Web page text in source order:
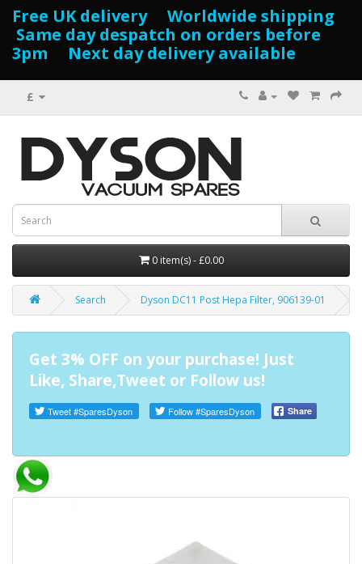
Free UK delivery Worldwide shipping
Same day despatch on orders before
3pm Next day delivery available
£
0 item(s) - £0.00
Search Dyson DC11 Post Hepa Filter, 906139-01
Get 3% OFF on your purchase! Just
Like, Share,Tweet or Follow us!
Tweet#SparesDyson Follow#SparesDyson Share